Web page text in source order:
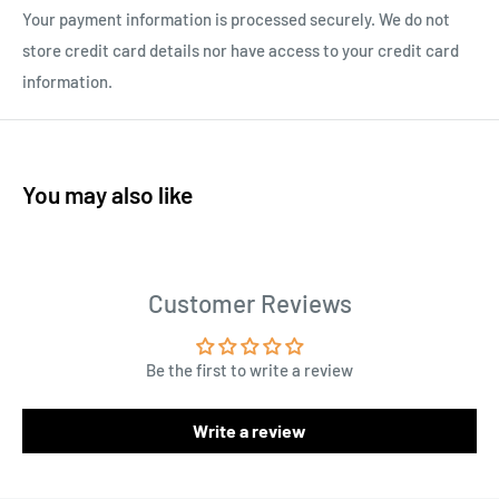
Your payment information is processed securely. We do not
store credit card details nor have access to your credit card
information.
You may also like
Customer Reviews
Be the first to write a review
Write a review